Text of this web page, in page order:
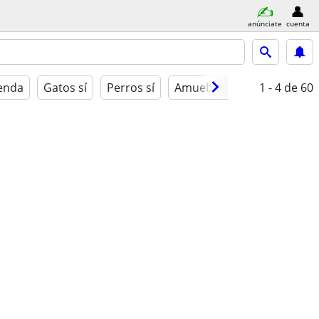
anúnciate cuenta
Gatos sí Perros sí Amueblado 1 - 4 de 60